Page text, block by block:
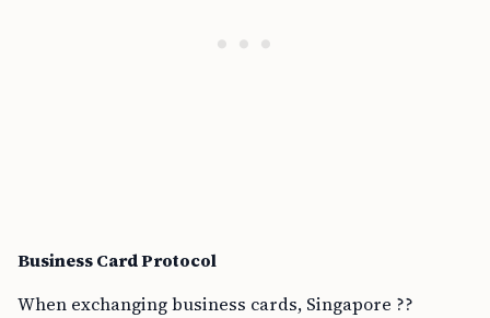
Business Card Protocol
When exchanging business cards, Singapore ??